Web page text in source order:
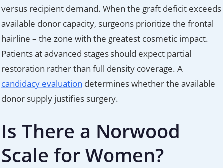
versus recipient demand. When the graft deficit exceeds
available donor capacity, surgeons prioritize the frontal
hairline – the zone with the greatest cosmetic impact.
Patients at advanced stages should expect partial
restoration rather than full density coverage. A
candidacy evaluation determines whether the available
donor supply justifies surgery.
Is There a Norwood
Scale for Women?